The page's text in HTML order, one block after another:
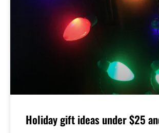
Holiday gift ideas under $25